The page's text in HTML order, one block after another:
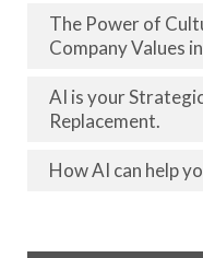
The Power of
Company Values
AI is your
Replacement.
How AI can help